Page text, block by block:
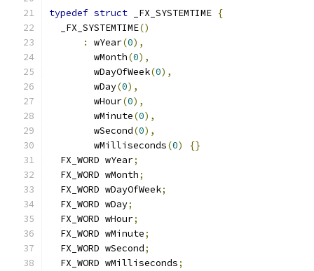
typedef struct _FX_SYSTEMTIME {
  _FX_SYSTEMTIME
()
:
wYear(0),
        wMonth
(0),
        wDayOfWeek
(0),
        wDay
(0),
        wHour
(0),
        wMinute
(0),
        wSecond
(0),
        wMilliseconds
(0)
{}
  FX_WORD wYear
;
  FX_WORD wMonth
;
  FX_WORD wDayOfWeek
;
  FX_WORD wDay
;
  FX_WORD wHour
;
  FX_WORD wMinute
;
  FX_WORD wSecond
;
  FX_WORD wMilliseconds
;